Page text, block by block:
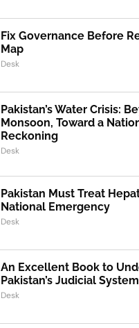
Fix Governance Before
Map
Desk
Pakistan’s Water Crisis:
Monsoon, Toward a
Reckoning
Desk
Pakistan Must Treat
National Emergency
Desk
An Excellent Book to
Pakistan’s Judicial System
Desk